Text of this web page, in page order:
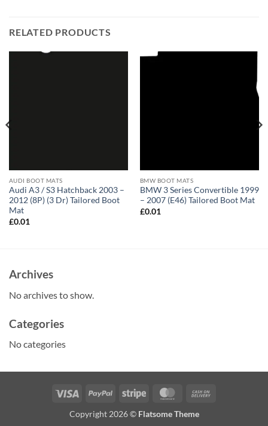
RELATED PRODUCTS
AUDI BOOT MATS
Audi A3 / S3 Hatchback 2003 –
2012 (8P) (3 Dr) Tailored Boot
Mat
£0.01
BMW BOOT MATS
BMW 3 Series Convertible 1999
– 2007 (E46) Tailored Boot Mat
£0.01
Archives
No archives to show.
Categories
No categories
Visa PayPal Stripe MasterCard
Copyright 2026 © Flatsome Theme